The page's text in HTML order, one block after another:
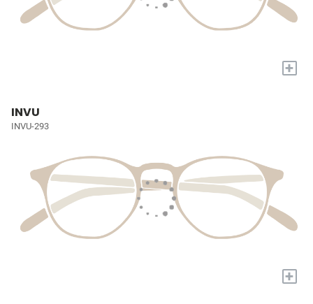
+
INVU
INVU-293
+